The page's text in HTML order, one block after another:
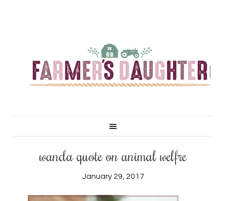
wanda quote on animal welfre
January 29, 2017